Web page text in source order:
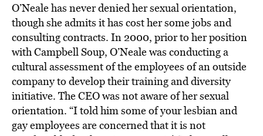
O’Neale has never denied her sexual orientation,
though she admits it has cost her some jobs and
consulting contracts. In 2000, prior to her position
with Campbell Soup, O’Neale was conducting a
cultural assessment of the employees of an outside
company to develop their training and diversity
initiative. The CEO was not aware of her sexual
orientation. “I told him some of your lesbian and
gay employees are concerned that it is not